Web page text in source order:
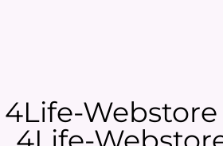
4Life-